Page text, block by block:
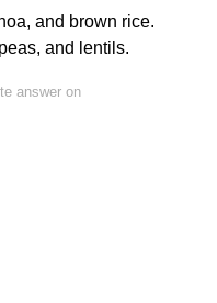
and brown rice.
and lentils.
answer on